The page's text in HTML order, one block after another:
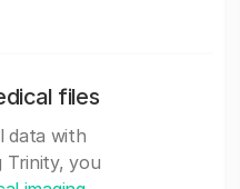
files
data with
Trinity, you